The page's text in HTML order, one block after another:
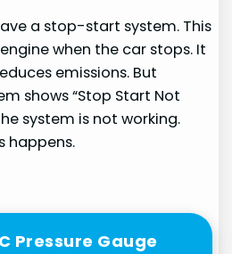
a stop-start system. This
when the car stops. It
emissions. But
shows “Stop Start Not
system is not working.
happens.
Pressure Gauge